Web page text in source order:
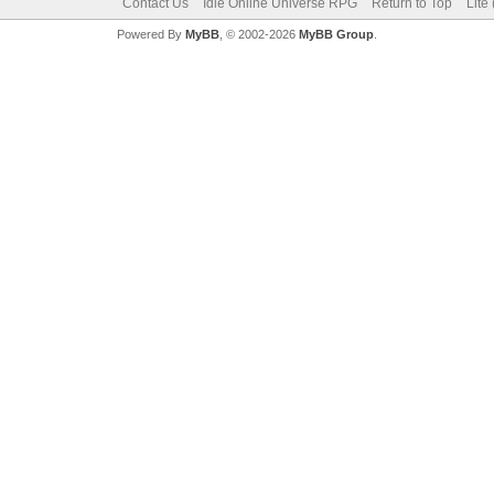
Contact Us Idle Online Universe RPG Return to Top Lite
Powered By MyBB, © 2002-2026 MyBB Group.